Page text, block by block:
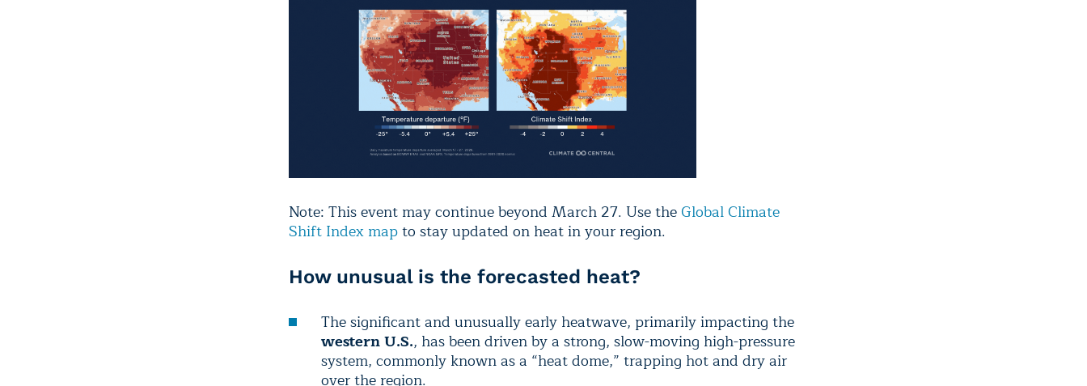
Note: This event may continue beyond March 27. Use the Global Climate
Shift Index mapto stay updated on heat in your region.
How unusual is the forecasted heat?
The significant and unusually early heatwave, primarily impacting the
western U.S., has been driven by a strong, slow-moving high-pressure
system, commonly known as a “heat dome,” trapping hot and dry air
over the region.